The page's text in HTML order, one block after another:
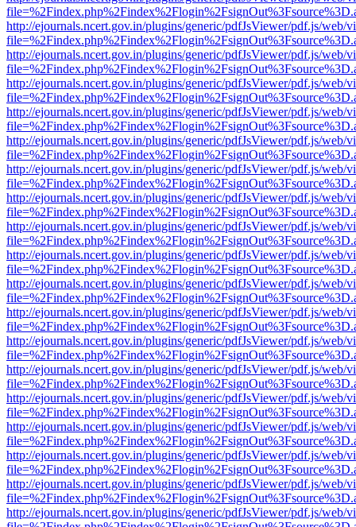
http://ejournals.ncert.gov.in/plugins/generic/pdfJsViewer/pdf.js/web/
http://ejournals.ncert.gov.in/plugins/generic/pdfJsViewer/pdf.js/web/
http://ejournals.ncert.gov.in/plugins/generic/pdfJsViewer/pdf.js/web/
http://ejournals.ncert.gov.in/plugins/generic/pdfJsViewer/pdf.js/web/
http://ejournals.ncert.gov.in/plugins/generic/pdfJsViewer/pdf.js/web/
http://ejournals.ncert.gov.in/plugins/generic/pdfJsViewer/pdf.js/web/
http://ejournals.ncert.gov.in/plugins/generic/pdfJsViewer/pdf.js/web/
http://ejournals.ncert.gov.in/plugins/generic/pdfJsViewer/pdf.js/web/
http://ejournals.ncert.gov.in/plugins/generic/pdfJsViewer/pdf.js/web/
http://ejournals.ncert.gov.in/plugins/generic/pdfJsViewer/pdf.js/web/
http://ejournals.ncert.gov.in/plugins/generic/pdfJsViewer/pdf.js/web/
http://ejournals.ncert.gov.in/plugins/generic/pdfJsViewer/pdf.js/web/
http://ejournals.ncert.gov.in/plugins/generic/pdfJsViewer/pdf.js/web/
http://ejournals.ncert.gov.in/plugins/generic/pdfJsViewer/pdf.js/web/
http://ejournals.ncert.gov.in/plugins/generic/pdfJsViewer/pdf.js/web/
http://ejournals.ncert.gov.in/plugins/generic/pdfJsViewer/pdf.js/web/
http://ejournals.ncert.gov.in/plugins/generic/pdfJsViewer/pdf.js/web/
http://ejournals.ncert.gov.in/plugins/generic/pdfJsViewer/pdf.js/web/